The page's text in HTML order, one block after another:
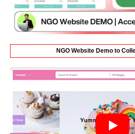
NGO Website Demo to